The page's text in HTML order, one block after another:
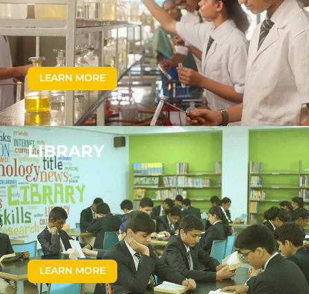
LEARN MORE
LIBRARY
LEARN MORE